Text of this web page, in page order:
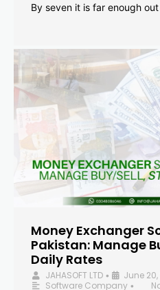
By seven it is far enough
Money Exchanger
Pakistan: Manage
Daily Rates
JAHASOFT LTD • June
Software Company •